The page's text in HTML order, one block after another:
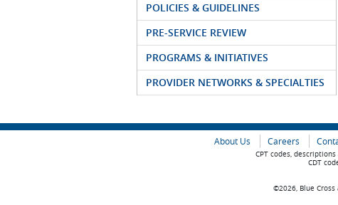
POLICIES & GUIDELINES
PRE-SERVICE REVIEW
PROGRAMS & INITIATIVES
PROVIDER NETWORKS & SPECIALTIES
About Us Careers
CPT codes,
CDT
©2026, Blue